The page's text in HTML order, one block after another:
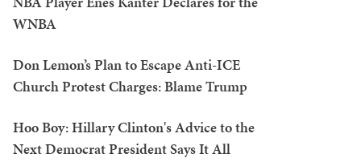
WNBA
Don Lemon’s Plan to Escape Anti-ICE
Church Protest Charges: Blame Trump
Hoo Boy: Hillary Clinton's Advice to the
Next Democrat President Says It All